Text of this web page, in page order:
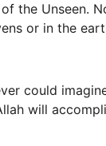
the Unseen.
or in the
could
will